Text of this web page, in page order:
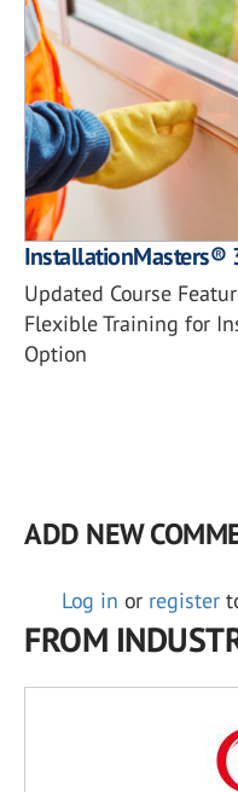
InstallationMasters®
Updated Course
Flexible Training for
Option
ADD NEW
Log in or register
FROM